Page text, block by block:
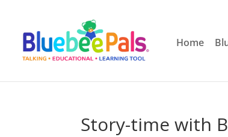
Home
Story-time with